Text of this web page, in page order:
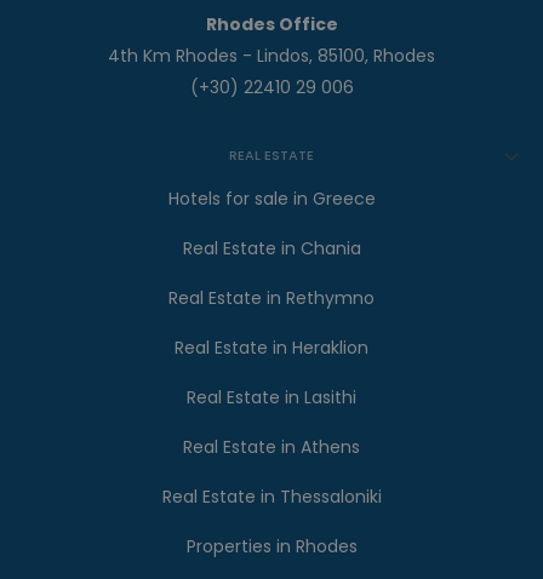
Rhodes Office
4th Km Rhodes - Lindos, 85100, Rhodes
(+30) 22410 29 006
REAL ESTATE
Hotels for sale in Greece
Real Estate in Chania
Real Estate in Rethymno
Real Estate in Heraklion
Real Estate in Lasithi
Real Estate in Athens
Real Estate in Thessaloniki
Properties in Rhodes